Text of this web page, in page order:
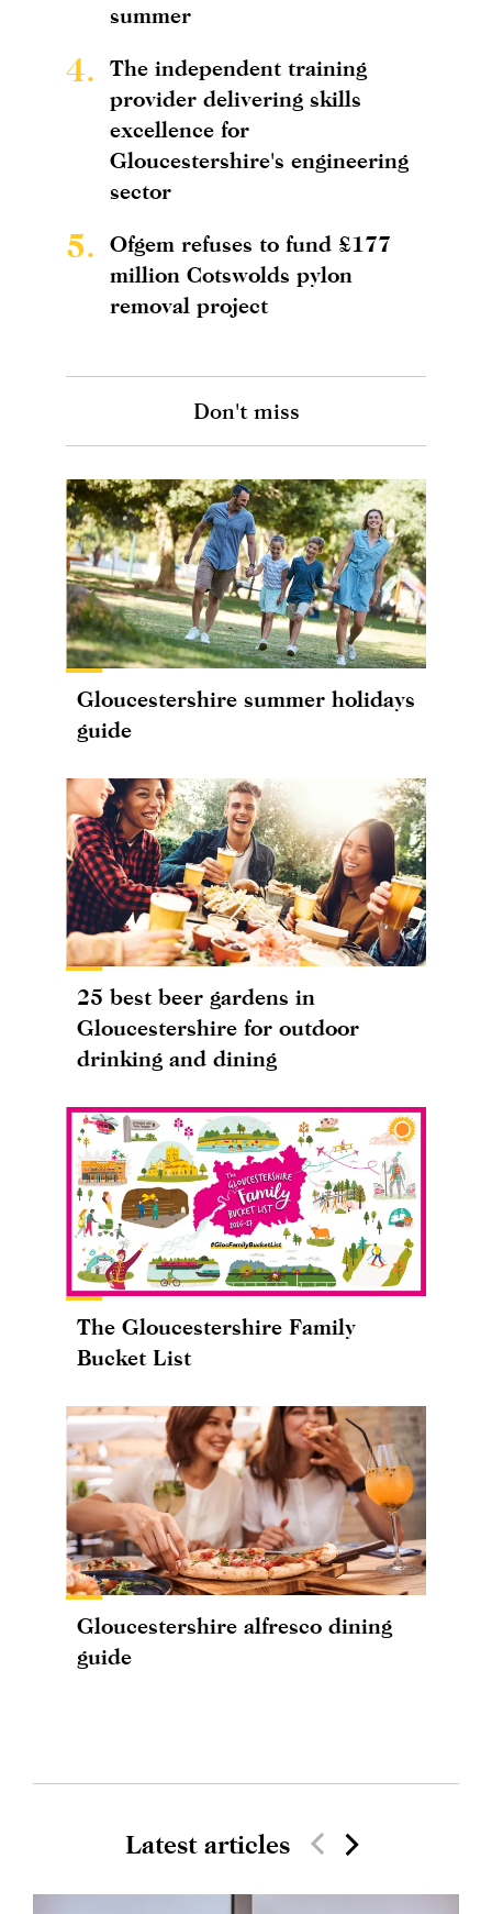
summer
4.
The independent training
provider delivering skills
excellence for
Gloucestershire's engineering
sector
5.
Ofgem refuses to fund £177
million Cotswolds pylon
removal project
Don't miss
Gloucestershire summer holidays
guide
25 best beer gardens in
Gloucestershire for outdoor
drinking and dining
The Gloucestershire Family
Bucket List
Gloucestershire alfresco dining
guide
Latest articles